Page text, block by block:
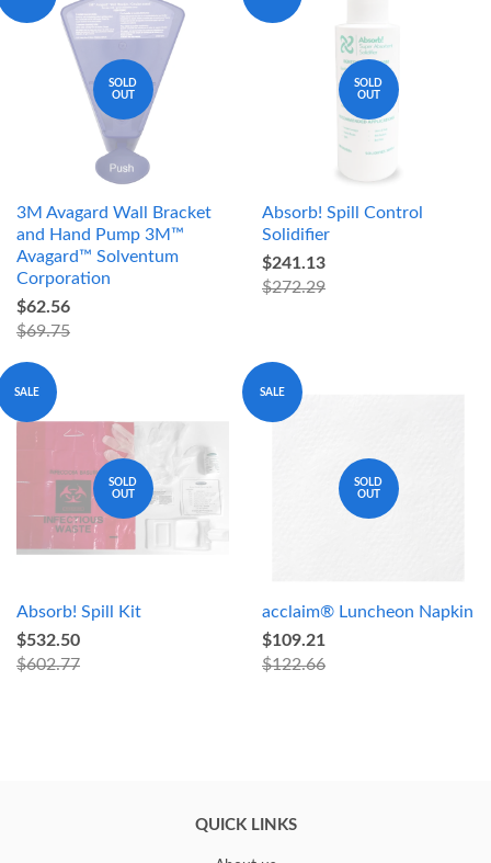
SOLD
OUT
3M Avagard Wall Bracket
and Hand Pump 3M™
Avagard™ Solventum
Corporation
$62.56
$69.75
SOLD
OUT
Absorb! Spill Control
Solidifier
$241.13
$272.29
SALE
SOLD
OUT
Absorb! Spill Kit
$532.50
$602.77
SALE
SOLD
OUT
acclaim® Luncheon Napkin
$109.21
$122.66
QUICK LINKS